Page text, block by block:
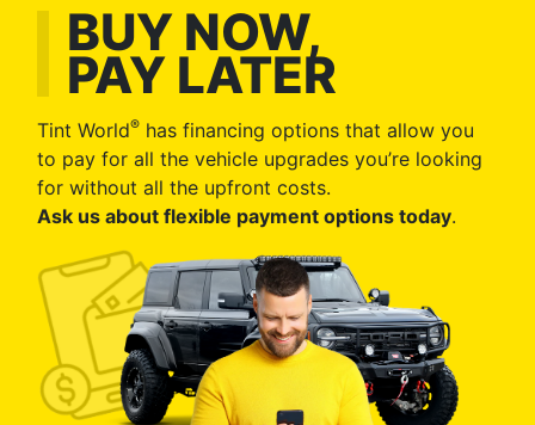
BUY NOW,
PAY LATER
Tint World® has financing options that allow you
to pay for all the vehicle upgrades you’re looking
for without all the upfront costs.
Ask us about flexible payment options today.